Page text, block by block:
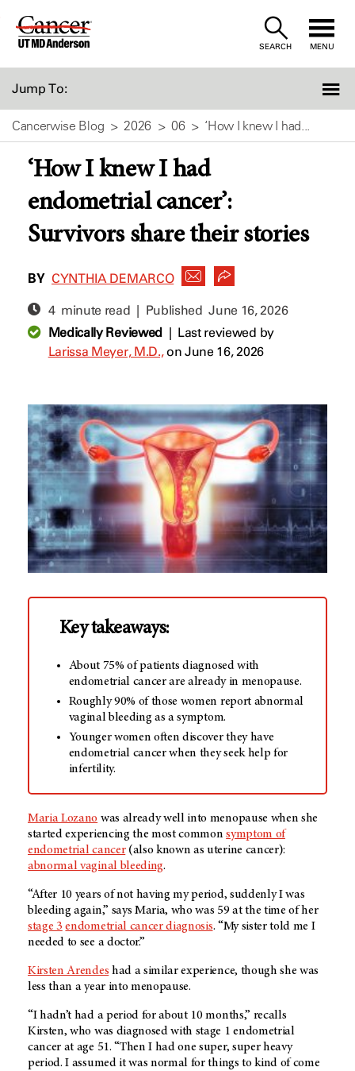
Skip
SEARCH MENU
Jump To:
Cancerwise Blog 2026 06 ‘How I knew I had...
‘How I knew I had
endometrial cancer’:
Survivors share their stories
BY CYNTHIA DEMARCO
4 minute read | PublishedJune 16, 2026
Medically Reviewed| Last reviewed by
Larissa Meyer, M.D.,on June 16, 2026
Key takeaways:
About 75% of patients diagnosed with
endometrial cancer are already in menopause.
Roughly 90% of those women report abnormal
vaginal bleeding as a symptom.
Younger women often discover they have
endometrial cancer when they seek help for
infertility.
Maria Lozano was already well into menopause when she
started experiencing the most commonsymptom of
endometrial cancer(also known as uterine cancer):
abnormal vaginal bleeding.
“After 10 years of not having my period, suddenly I was
bleeding again,” says Maria, who was 59 at the time of her
stage 3 endometrial cancer diagnosis. “My sister told me I
needed to see a doctor.”
Kirsten Arendes had a similar experience, though she was
less than a year into menopause.
“I hadn’t had a period for about 10 months,” recalls
Kirsten, who was diagnosed with stage 1 endometrial
cancer at age 51. “Then I had one super, super heavy
period. I assumed it was normal for things to kind of come